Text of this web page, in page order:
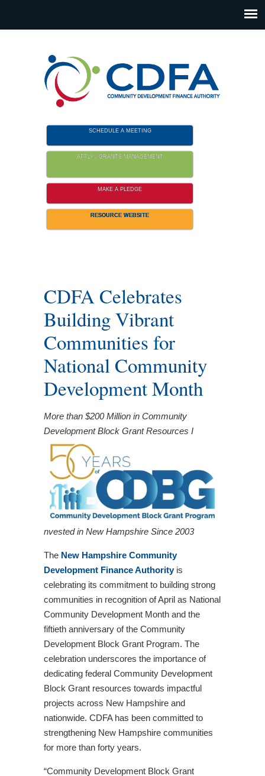
SCHEDULE A MEETING
APPLY / GRANTS MANAGEMENT
MAKE A PLEDGE
RESOURCE WEBSITE
CDFA Celebrates
Building Vibrant
Communities for
National Community
Development Month
More than $200 Million in Community
Development Block Grant Resources I
nvested in New Hampshire Since 2003
The New Hampshire Community
Development Finance Authorityis
celebrating its commitment to building strong
communities in recognition of April as National
Community Development Month and the
fiftieth anniversary of the Community
Development Block Grant Program. The
celebration underscores the importance of
dedicating federal Community Development
Block Grant resources towards impactful
projects across New Hampshire and
nationwide. CDFA has been committed to
strengthening New Hampshire communities
for more than forty years.
“Community Development Block Grant